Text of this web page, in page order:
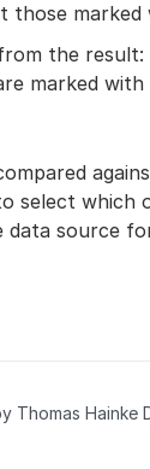
those marked
the result:
marked
select which
data source
Thomas Hainke